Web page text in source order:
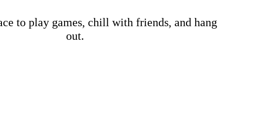
to play games, chill with friends, and hang
out.